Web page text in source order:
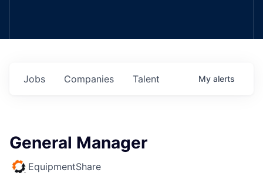
Jobs Companies Talent My alerts
General Manager
EquipmentShare